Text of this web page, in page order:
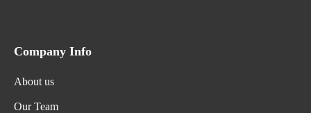
Company Info
About us
Our Team